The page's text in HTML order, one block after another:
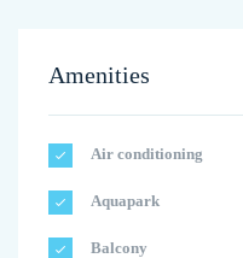
Amenities
Air conditioning
Aquapark
Balcony